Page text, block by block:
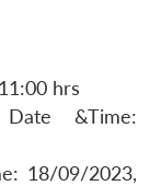
hrs
&Time:
18/09/2023,